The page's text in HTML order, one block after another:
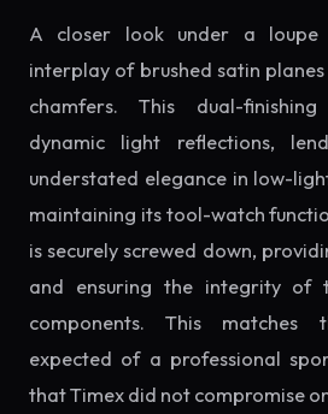
A closer look under a loupe
interplay of brushed satin
chamfers. This dual-
dynamic light reflections,
understated elegance in low-
maintaining its tool-watch
is securely screwed down,
and ensuring the integrity of
components. This matches
expected of a professional
that Timex did not compromise